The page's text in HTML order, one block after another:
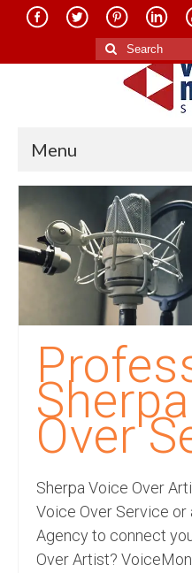
Search
for:
Menu
About Us
Services
Translation in
Translation in
Voice-Over
Recording Studio
Voice Over
Hindi Language
Indian Languages
Over
Sherpa Voice Over
Voice Over Service or
Agency to connect
Over Artist?